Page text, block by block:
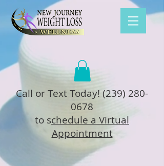
Call or Text Today! (239) 280-
0678
to schedule a Virtual
Appointment